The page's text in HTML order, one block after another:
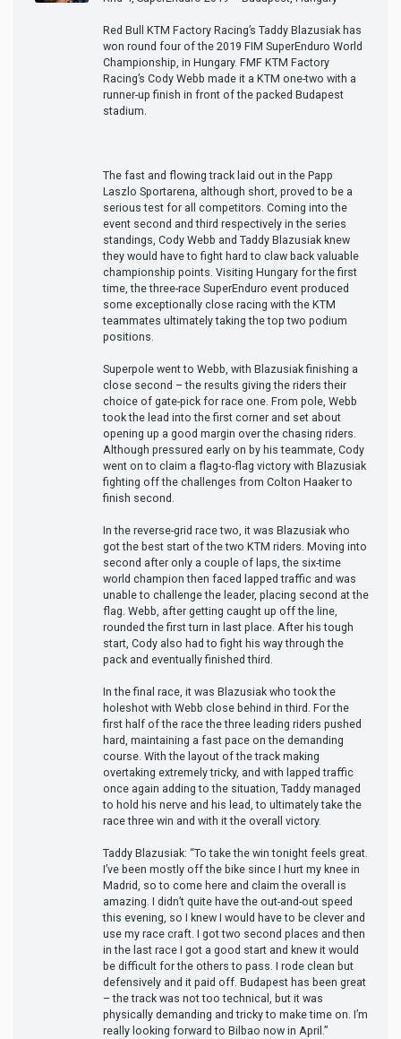
Red Bull KTM Factory Racing’s Taddy Blazusiak has
won round four of the 2019 FIM SuperEnduro World
Championship, in Hungary. FMF KTM Factory
Racing’s Cody Webb made it a KTM one-two with a
runner-up finish in front of the packed Budapest
stadium.
The fast and flowing track laid out in the Papp
Laszlo Sportarena, although short, proved to be a
serious test for all competitors. Coming into the
event second and third respectively in the series
standings, Cody Webb and Taddy Blazusiak knew
they would have to fight hard to claw back valuable
championship points. Visiting Hungary for the first
time, the three-race SuperEnduro event produced
some exceptionally close racing with the KTM
teammates ultimately taking the top two podium
positions.
Superpole went to Webb, with Blazusiak finishing a
close second – the results giving the riders their
choice of gate-pick for race one. From pole, Webb
took the lead into the first corner and set about
opening up a good margin over the chasing riders.
Although pressured early on by his teammate, Cody
went on to claim a flag-to-flag victory with Blazusiak
fighting off the challenges from Colton Haaker to
finish second.
In the reverse-grid race two, it was Blazusiak who
got the best start of the two KTM riders. Moving into
second after only a couple of laps, the six-time
world champion then faced lapped traffic and was
unable to challenge the leader, placing second at the
flag. Webb, after getting caught up off the line,
rounded the first turn in last place. After his tough
start, Cody also had to fight his way through the
pack and eventually finished third.
In the final race, it was Blazusiak who took the
holeshot with Webb close behind in third. For the
first half of the race the three leading riders pushed
hard, maintaining a fast pace on the demanding
course. With the layout of the track making
overtaking extremely tricky, and with lapped traffic
once again adding to the situation, Taddy managed
to hold his nerve and his lead, to ultimately take the
race three win and with it the overall victory.
Taddy Blazusiak: “To take the win tonight feels great.
I’ve been mostly off the bike since I hurt my knee in
Madrid, so to come here and claim the overall is
amazing. I didn’t quite have the out-and-out speed
this evening, so I knew I would have to be clever and
use my race craft. I got two second places and then
in the last race I got a good start and knew it would
be difficult for the others to pass. I rode clean but
defensively and it paid off. Budapest has been great
– the track was not too technical, but it was
physically demanding and tricky to make time on. I’m
really looking forward to Bilbao now in April.”